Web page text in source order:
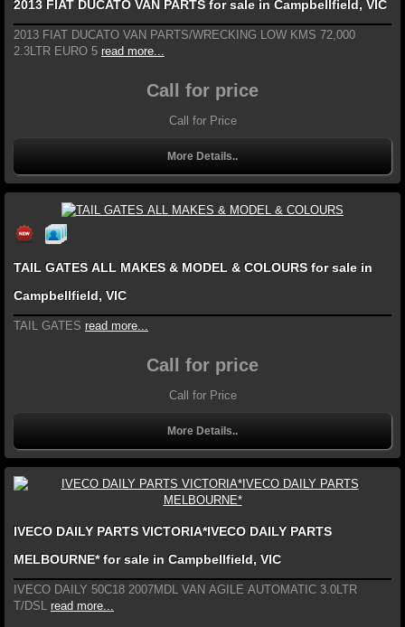
2013 FIAT DUCATO VAN PARTS for sale in Campbellfield, VIC
2013 FIAT DUCATO VAN PARTS/WRECKING LOW KMS 72,000
2.3LTR EURO 5 read more...
Call for price
Call for Price
More Details..
TAIL GATES ALL MAKES & MODEL & COLOURS for sale in
Campbellfield, VIC
TAIL GATES read more...
Call for price
Call for Price
More Details..
IVECO DAILY PARTS VICTORIA*IVECO DAILY PARTS
MELBOURNE* for sale in Campbellfield, VIC
IVECO DAILY 50C18 2007MDL VAN AGILE AUTOMATIC 3.0LTR
T/DSL read more...